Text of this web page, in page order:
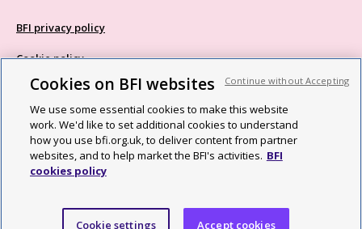
BFI privacy policy
Cookie policy
Modern Slavery Act statement
Site map
Social media guidelines
Web accessibility statement
©2026 British Film Institute. All rights reserved. Registered charity
Cookies on BFI websites
We use some essential cookies to make this website
work. We'd like to set additional cookies to understand
how you use bfi.org.uk, to deliver content from partner
websites, and to help market the BFI's activities. BFI
cookies policy
Cookie settings Accept cookies
Continue without Accepting